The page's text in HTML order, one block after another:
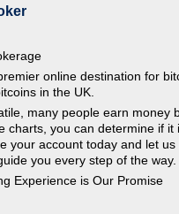
online destination for
in the UK.
many people earn money
charts, you can determine if
your account today and let us
you every step of the way.
Experience is Our Promise